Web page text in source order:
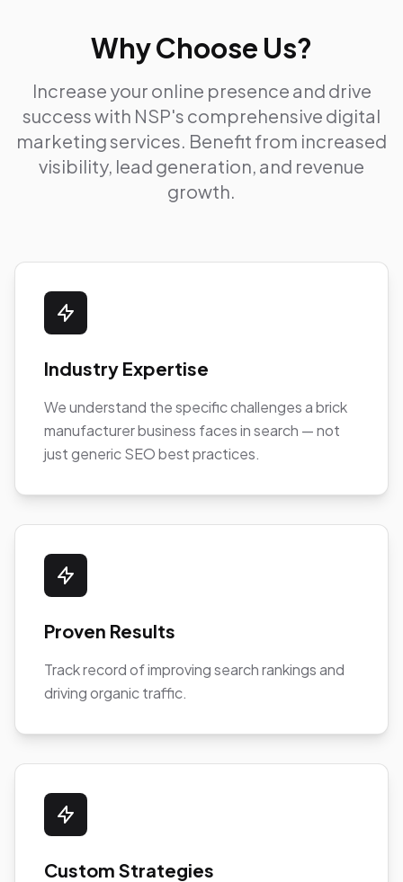
Why Choose Us?
Increase your online presence and drive
success with NSP's comprehensive digital
marketing services. Benefit from increased
visibility, lead generation, and revenue
growth.
Industry Expertise
We understand the specific challenges a brick
manufacturer business faces in search — not
just generic SEO best practices.
Proven Results
Track record of improving search rankings and
driving organic traffic.
Custom Strategies